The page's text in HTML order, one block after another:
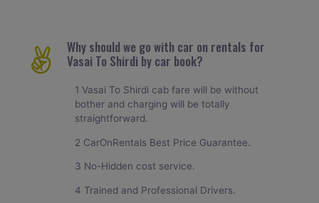
Why should we go with car on rentals for
Vasai To Shirdi by car book?
1 Vasai To Shirdi cab fare will be without
bother and charging will be totally
straightforward.
2 CarOnRentals Best Price Guarantee.
3 No-Hidden cost service.
4 Trained and Professional Drivers.